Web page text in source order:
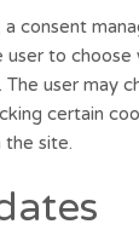
consent
user to
user may
certain
the site.